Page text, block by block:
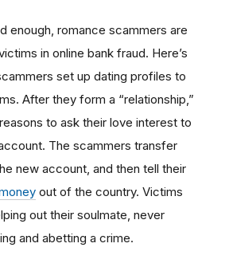
enough, romance scammers are
in online bank fraud. Here’s
set up dating profiles to
After they form a “relationship,”
to ask their love interest to
The scammers transfer
new account, and then tell their
out of the country. Victims
out their soulmate, never
and abetting a crime.